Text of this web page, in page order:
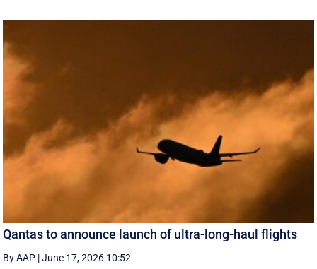
Qantas to announce launch of ultra-long-haul flights
By AAP |June 17, 2026 10:52